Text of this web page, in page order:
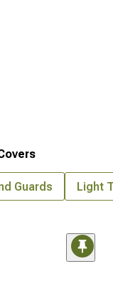
Guards Light